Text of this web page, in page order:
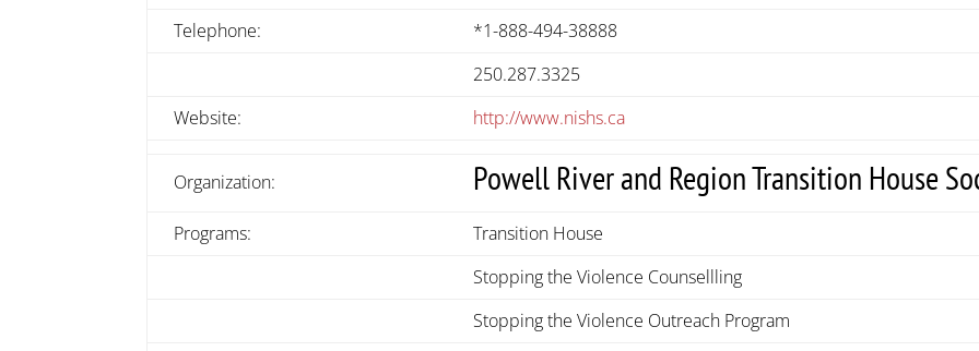
Telephone:
*1-888-494-38888
250.287.3325
Website:
http://www.nishs.ca
Organization: Powell River and Region Transition House
Programs:
Transition House
Stopping the Violence Counsellling
Stopping the Violence Outreach Program